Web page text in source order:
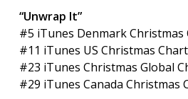
“Unwrap It”
#5 iTunes Denmark Christmas
#11 iTunes US Christmas
#23 iTunes Christmas Global
#29 iTunes Canada Christmas